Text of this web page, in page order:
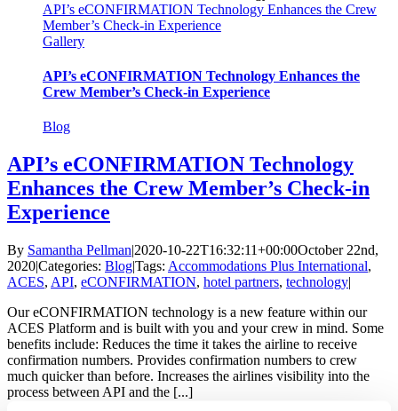
API’s eCONFIRMATION Technology Enhances the Crew
Member’s Check-in Experience
Gallery
API’s eCONFIRMATION Technology Enhances the
Crew Member’s Check-in Experience
Blog
API’s eCONFIRMATION Technology
Enhances the Crew Member’s Check-in
Experience
By Samantha Pellman|2020-10-22T16:32:11+00:00October 22nd,
2020|Categories: Blog|Tags: Accommodations Plus International,
ACES, API, eCONFIRMATION, hotel partners, technology|
Our eCONFIRMATION technology is a new feature within our
ACES Platform and is built with you and your crew in mind. Some
benefits include: Reduces the time it takes the airline to receive
confirmation numbers. Provides confirmation numbers to crew
much quicker than before. Increases the airlines visibility into the
process between API and the [...]